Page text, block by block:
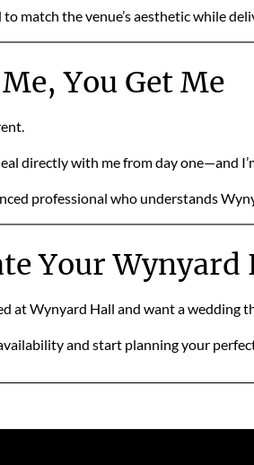
match the venue’s aesthetic while
You Get Me
directly with me from day one—and
professional who understands
Your
at Wynyard Hall and want a wedding
and start planning your